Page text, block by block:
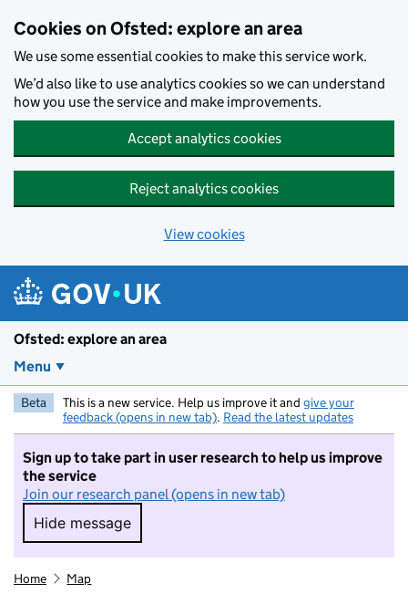
Cookies on Ofsted: explore an area
We use some essential cookies to make this service work.
We’d also like to use analytics cookies so we can understand
how you use the service and make improvements.
Accept analytics cookies
Reject analytics cookies
View cookies
Ofsted: explore an area
Menu
Beta This is a new service. Help us improve it and give your
feedback (opens in new tab). Read the latest updates
Sign up to take part in user research to help us improve
the service
Join our research panel (opens in new tab)
Hide message
Hide message. I do not want to take part in
Home Map